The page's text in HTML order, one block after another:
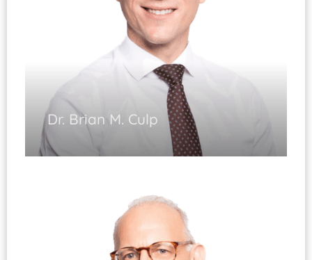
Dr. Brian M. Culp
Injury and Arthritis of the Hip and Knee
Complex Revision Surgery Hip/Knee
Knee Arthroscopy
Fracture Care of the Lower Extremity